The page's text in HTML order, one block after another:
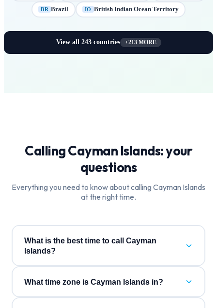
BR Brazil IO British Indian Ocean Territory
View all 243countries +213MORE
CallingCayman Islands: your
questions
Everything you need to know about calling Cayman Islands
at the right time.
What is the best time to call Cayman
Islands?
What time zone is Cayman Islands in?